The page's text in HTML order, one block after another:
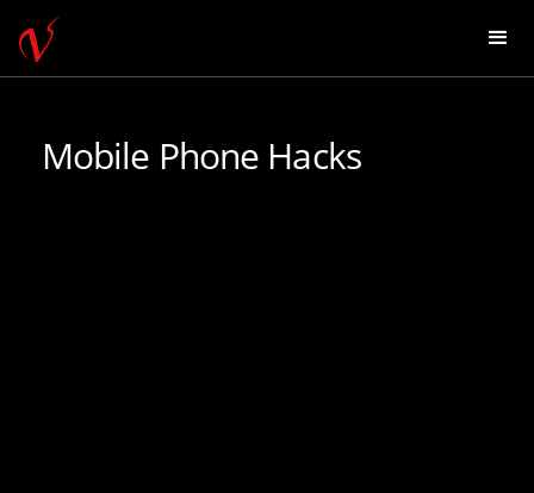
Mobile Phone Hacks